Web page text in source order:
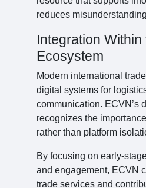
reduces
Integration
Ecosystem
Modern international
digital systems for
communication. ECVN’s
recognizes the
rather than platform
By focusing on early-
and engagement, ECVN
trade services and